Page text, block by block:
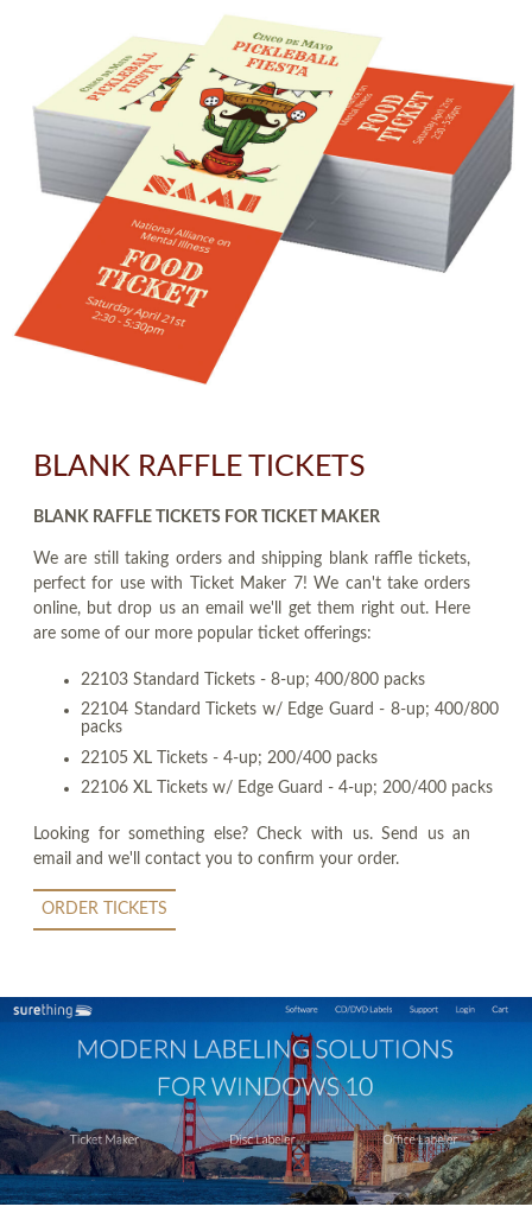
BLANK RAFFLE TICKETS
BLANK RAFFLE TICKETS FOR TICKET MAKER
We are still taking orders and shipping blank raffle tickets,
perfect for use with Ticket Maker 7! We can't take orders
online, but drop us an email we'll get them right out. Here
are some of our more popular ticket offerings:
22103 Standard Tickets - 8-up; 400/800 packs
22104 Standard Tickets w/ Edge Guard - 8-up; 400/800
packs
22105 XL Tickets - 4-up; 200/400 packs
22106 XL Tickets w/ Edge Guard - 4-up; 200/400 packs
Looking for something else? Check with us. Send us an
email and we'll contact you to confirm your order.
ORDER TICKETS